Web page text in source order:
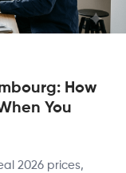
How
You
2026 prices,